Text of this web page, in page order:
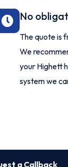
No
The quote is
We
your Highett
system we